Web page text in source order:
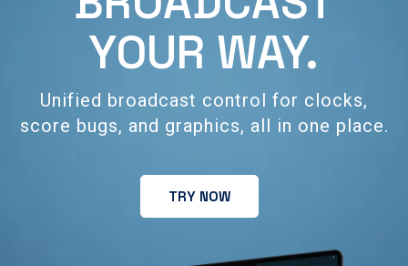
YOUR WAY.
Unified broadcast control for clocks,
score bugs, and graphics, all in one place.
TRY NOW